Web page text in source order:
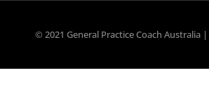
© 2021 General Practice Coach Australia